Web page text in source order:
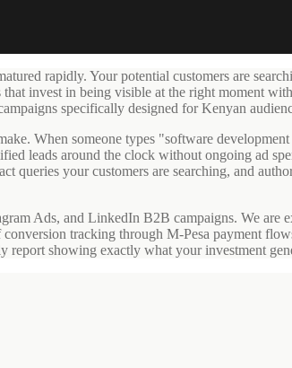
rapidly. Your potential customers are
invest in being visible at the right moment
specifically designed for Kenyan
When someone types "software
leads around the clock without ongoing ad
queries your customers are searching, and
Ads, and LinkedIn B2B campaigns. We are
tracking through M-Pesa payment
report showing exactly what your investment